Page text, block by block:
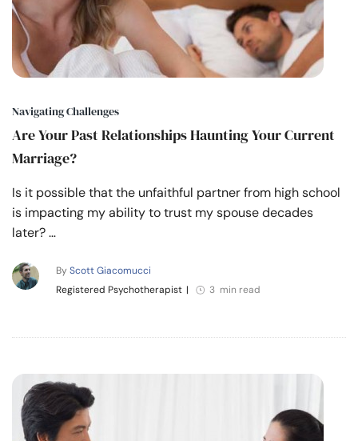
Navigating Challenges
Are Your Past Relationships Haunting Your Current
Marriage?
Is it possible that the unfaithful partner from high school
is impacting my ability to trust my spouse decades
later? …
By Scott Giacomucci
Registered Psychotherapist | 3 min read